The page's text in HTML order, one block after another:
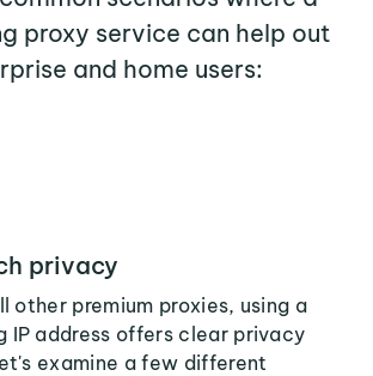
proxy service can help out
and home users:
privacy
other premium proxies, using a
IP address offers clear privacy
examine a few different